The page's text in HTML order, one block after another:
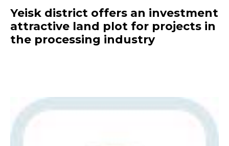
Yeisk district offers an investment
attractive land plot for projects in
the processing industry